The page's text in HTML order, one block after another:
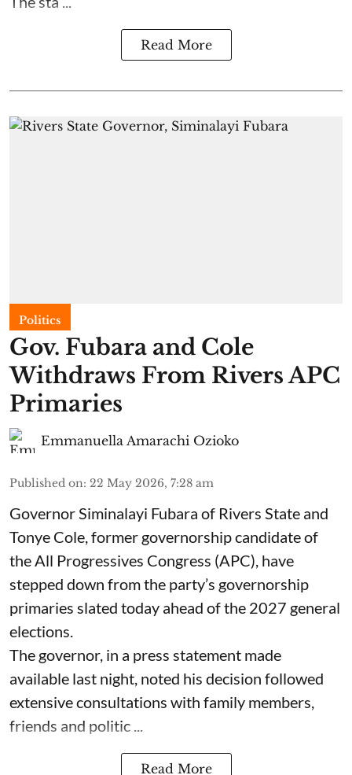
Read More
Politics
Gov. Fubara and Cole
Withdraws From Rivers APC
Primaries
Emmanuella Amarachi Ozioko
Published on: 22 May 2026, 7:28 am
Governor Siminalayi Fubara of Rivers State and
Tonye Cole, former governorship candidate of
the All Progressives Congress (APC), have
stepped down from the party’s governorship
primaries slated today ahead of the 2027 general
elections.
The governor, in a press statement made
available last night, noted his decision followed
extensive consultations with family members,
friends and politic ...
Read More